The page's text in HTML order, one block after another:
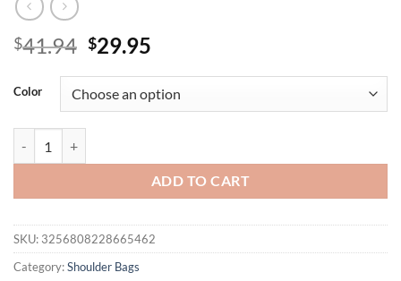
$41.94 Original
was:
$41.94.
$29.95
is:
$29.95.
Color
ADD TO CART
SKU: 3256808228665462
Category:Shoulder Bags